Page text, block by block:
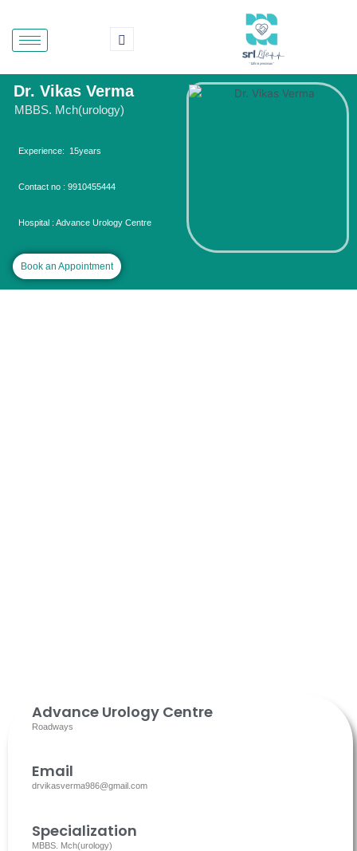
content
Dr. Vikas Verma
MBBS. Mch(urology)
Experience: 15years
Contact no : 9910455444
Hospital : Advance Urology Centre
Book an Appointment
Advance Urology Centre
Roadways
Email
drvikasverma986@gmail.com
Specialization
MBBS. Mch(urology)